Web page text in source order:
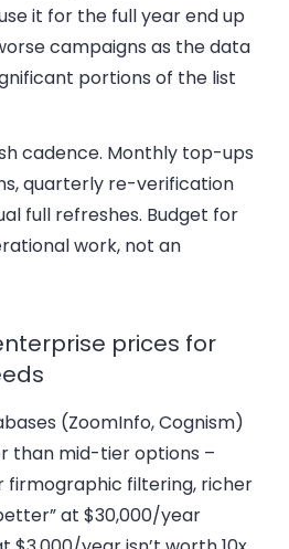
it for the full year end up
campaigns as the data
portions of the list
cadence. Monthly top-ups
quarterly re-verification
full refreshes. Budget for
work, not an
prices for
(ZoomInfo, Cognism)
than mid-tier options –
filtering, richer
at $30,000/year